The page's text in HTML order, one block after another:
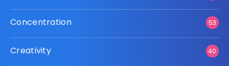
Concentration 53
Creativity 40